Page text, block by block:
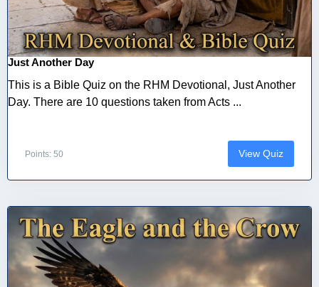
Just Another Day
This is a Bible Quiz on the RHM Devotional, Just Another
Day. There are 10 questions taken from Acts ...
Points: 50 View Quiz